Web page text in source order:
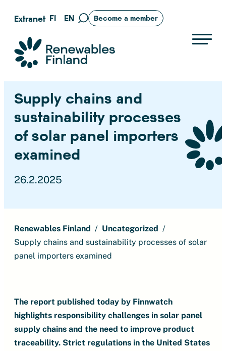
Skip
content
Extranet FI EN
Move
search
page
Become a member
Suomen uusiutuvat ry
Supply chains and
sustainability processes
of solar panel importers
examined
26.2.2025
Renewables Finland
Uncategorized
Supply chains and sustainability processes of solar
panel importers examined
The report published today by Finnwatch
highlights responsibility challenges in solar panel
supply chains and the need to improve product
traceability. Strict regulations in the United States